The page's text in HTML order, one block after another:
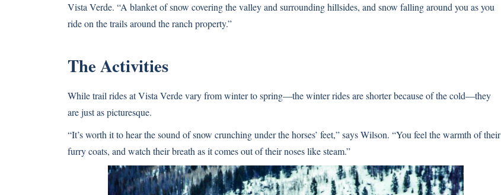
Vista Verde. “A blanket of snow covering the valley and surrounding hillsides, and snow falling around you as you
ride on the trails around the ranch property.”
The Activities
While trail rides at Vista Verde vary from winter to spring—the winter rides are shorter because of the cold—they
are just as picturesque.
“It’s worth it to hear the sound of snow crunching under the horses’ feet,” says Wilson. “You feel the warmth of their
furry coats, and watch their breath as it comes out of their noses like steam.”